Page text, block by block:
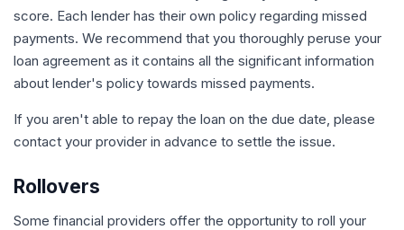
score. Each lender has their own policy regarding missed
payments. We recommend that you thoroughly peruse your
loan agreement as it contains all the significant information
about lender's policy towards missed payments.
If you aren't able to repay the loan on the due date, please
contact your provider in advance to settle the issue.
Rollovers
Some financial providers offer the opportunity to roll your